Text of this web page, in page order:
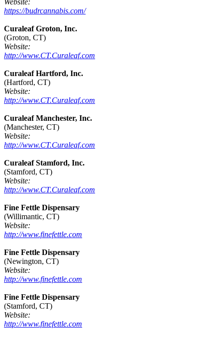
Website:
https://budrcannabis.com/
Curaleaf Groton, Inc.
(Groton, CT)
Website:
http://www.CT.Curaleaf.com
Curaleaf Hartford, Inc.
(Hartford, CT)
Website:
http://www.CT.Curaleaf.com
Curaleaf Manchester, Inc.
(Manchester, CT)
Website:
http://www.CT.Curaleaf.com
Curaleaf Stamford, Inc.
(Stamford, CT)
Website:
http://www.CT.Curaleaf.com
Fine Fettle Dispensary
(Willimantic, CT)
Website:
http://www.finefettle.com
Fine Fettle Dispensary
(Newington, CT)
Website:
http://www.finefettle.com
Fine Fettle Dispensary
(Stamford, CT)
Website:
http://www.finefettle.com